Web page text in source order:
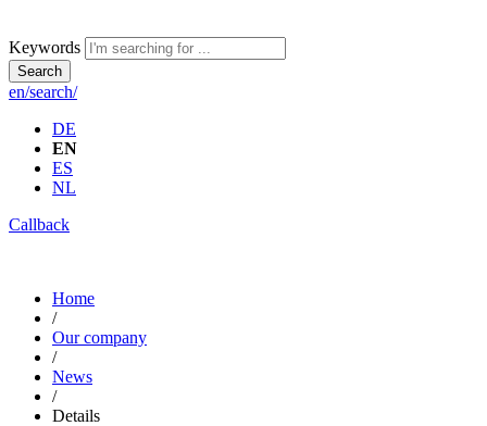
Keywords
Search
en/search/
DE
EN
ES
NL
Callback
Home
/
Our company
/
News
/
Details